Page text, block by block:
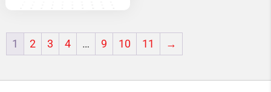
1 2 3 4 … 9 10 11 →